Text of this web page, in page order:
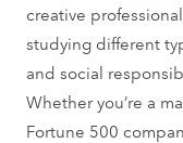
creative
studying different
and social
Whether you’re a
Fortune 500